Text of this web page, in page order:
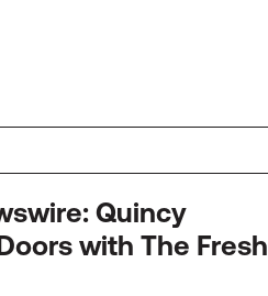
Quincy
with The Fresh